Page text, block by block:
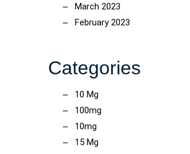
March 2023
February 2023
Categories
10 Mg
100mg
10mg
15 Mg